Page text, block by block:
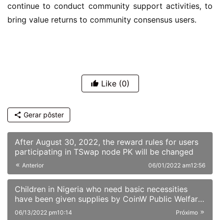
continue to conduct community support activities, to
bring value returns to community consensus users.
Like (0)
Gerar pôster
After August 30, 2022, the reward rules for users
participating in TSwap node PK will be changed
Anterior 06/01/2022 am12:56
Children in Nigeria who need basic necessities
have been given supplies by CoinW Public Welfare
Action
Próximo
06/13/2022 pm10:14